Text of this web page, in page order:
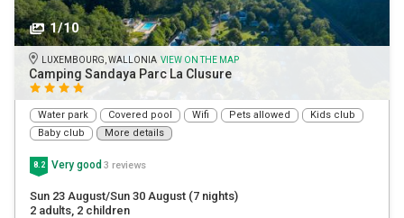
1/10
LUXEMBOURG, WALLONIA VIEW ON THE MAP
Camping Sandaya Parc La Clusure
Water park Covered pool Wifi Pets allowed
Kids club
Baby club
More details
8.2 Very good 3 reviews
Sun 23 August/Sun 30 August (7 nights)
2 adults, 2 children